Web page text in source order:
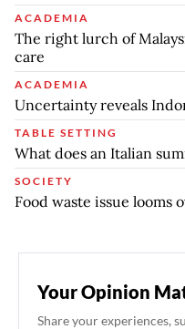
ACADEMIA
The right lurch of
care
ACADEMIA
Uncertainty reveals
TABLE SETTING
What does an Italian
SOCIETY
Food waste issue looms
Your Opinion
Share your experiences,